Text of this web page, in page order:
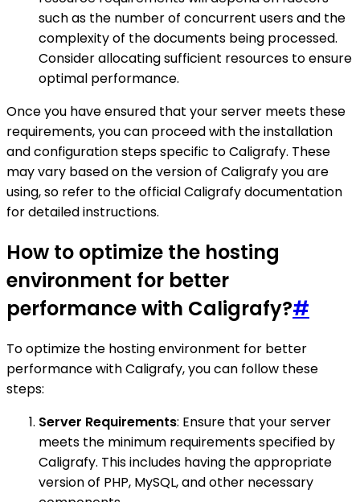
such as the number of concurrent users and the
complexity of the documents being processed.
Consider allocating sufficient resources to ensure
optimal performance.
Once you have ensured that your server meets these
requirements, you can proceed with the installation
and configuration steps specific to Caligrafy. These
may vary based on the version of Caligrafy you are
using, so refer to the official Caligrafy documentation
for detailed instructions.
How to optimize the hosting
environment for better
performance with Caligrafy?#
To optimize the hosting environment for better
performance with Caligrafy, you can follow these
steps:
Server Requirements: Ensure that your server
meets the minimum requirements specified by
Caligrafy. This includes having the appropriate
version of PHP, MySQL, and other necessary